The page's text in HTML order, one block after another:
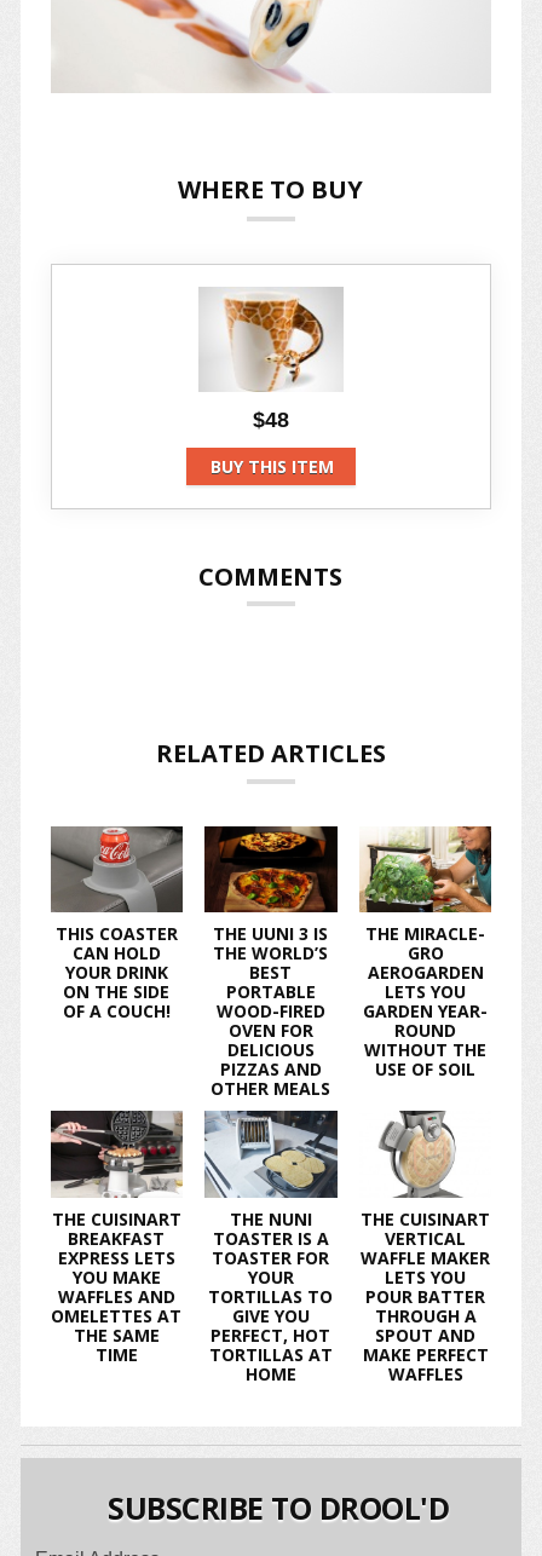
WHERE TO BUY
$48
BUY THIS ITEM
COMMENTS
RELATED ARTICLES
THIS COASTER
CAN HOLD
YOUR DRINK
ON THE SIDE
OF A COUCH!
THE UUNI 3 IS
THE WORLD’S
BEST
PORTABLE
WOOD-FIRED
OVEN FOR
DELICIOUS
PIZZAS AND
OTHER MEALS
THE MIRACLE-
GRO
AEROGARDEN
LETS YOU
GARDEN YEAR-
ROUND
WITHOUT THE
USE OF SOIL
THE CUISINART
BREAKFAST
EXPRESS LETS
YOU MAKE
WAFFLES AND
OMELETTES AT
THE SAME
TIME
THE NUNI
TOASTER IS A
TOASTER FOR
YOUR
TORTILLAS TO
GIVE YOU
PERFECT, HOT
TORTILLAS AT
HOME
THE CUISINART
VERTICAL
WAFFLE MAKER
LETS YOU
POUR BATTER
THROUGH A
SPOUT AND
MAKE PERFECT
WAFFLES
SUBSCRIBE TO DROOL'D